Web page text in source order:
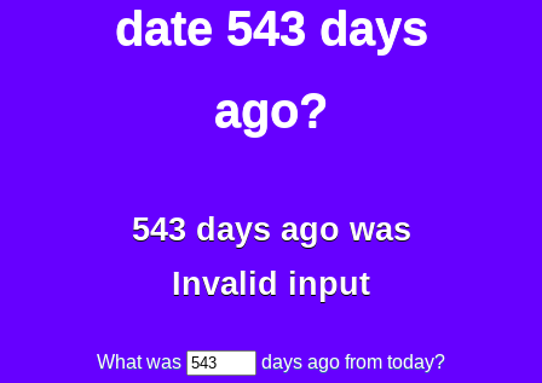
date 543 days
ago?
543 days ago was
Invalid input
What was
days ago from today?